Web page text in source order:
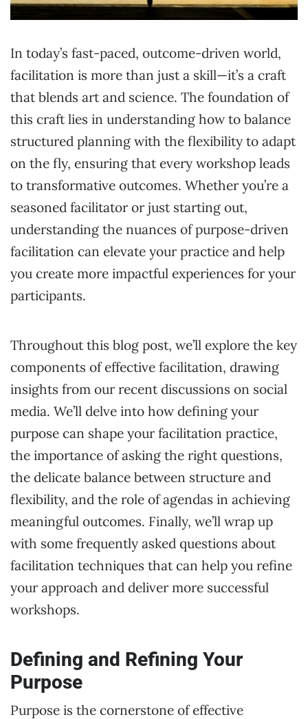
In today’s fast-paced, outcome-driven world,
facilitation is more than just a skill—it’s a craft
that blends art and science. The foundation of
this craft lies in understanding how to balance
structured planning with the flexibility to adapt
on the fly, ensuring that every workshop leads
to transformative outcomes. Whether you’re a
seasoned facilitator or just starting out,
understanding the nuances of purpose-driven
facilitation can elevate your practice and help
you create more impactful experiences for your
participants.
Throughout this blog post, we’ll explore the key
components of effective facilitation, drawing
insights from our recent discussions on social
media. We’ll delve into how defining your
purpose can shape your facilitation practice,
the importance of asking the right questions,
the delicate balance between structure and
flexibility, and the role of agendas in achieving
meaningful outcomes. Finally, we’ll wrap up
with some frequently asked questions about
facilitation techniques that can help you refine
your approach and deliver more successful
workshops.
Defining and Refining Your
Purpose
Purpose is the cornerstone of effective